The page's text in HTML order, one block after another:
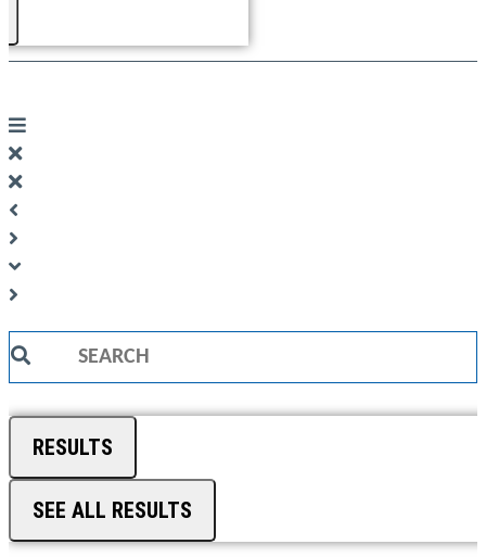
Search
RESULTS
SEE ALL RESULTS